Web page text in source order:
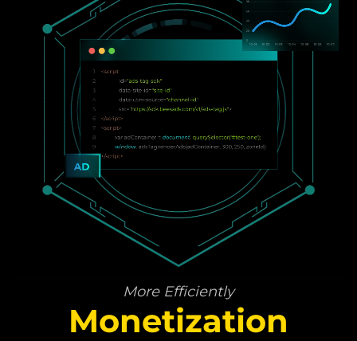
More Efficiently
Grow
Revenue
Strategy
Monetization